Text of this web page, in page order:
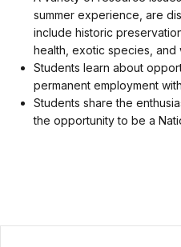
summer experience, are
include historic
health, exotic species, and
Students learn about
permanent employment
Students share the
the opportunity to be a